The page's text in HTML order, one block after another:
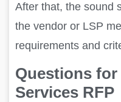
After that, the sound
the vendor or LSP
requirements and
Questions
Services RFP